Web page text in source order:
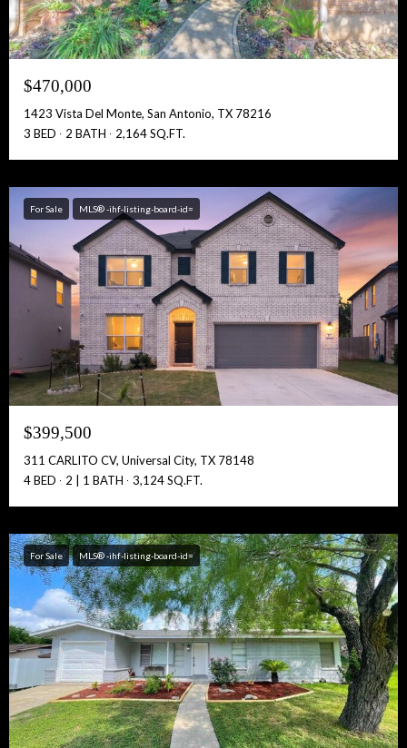
Free Account Activation! Instant Access!
Full Name:
Get Full Access!
$470,000
1423 Vista Del Monte, San Antonio, TX 78216
3 BED
2 BATH 2,164 SQ.FT.
For Sale MLS® -ihf-listing-board-id=
$399,500
311 CARLITO CV, Universal City, TX 78148
4 BED
2 | 1 BATH 3,124 SQ.FT.
For Sale MLS® -ihf-listing-board-id=